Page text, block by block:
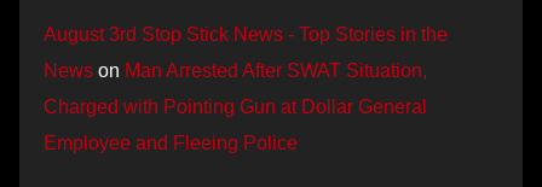
August 3rd Stop Stick News - Top Stories in the
News on Man Arrested After SWAT Situation,
Charged with Pointing Gun at Dollar General
Employee and Fleeing Police